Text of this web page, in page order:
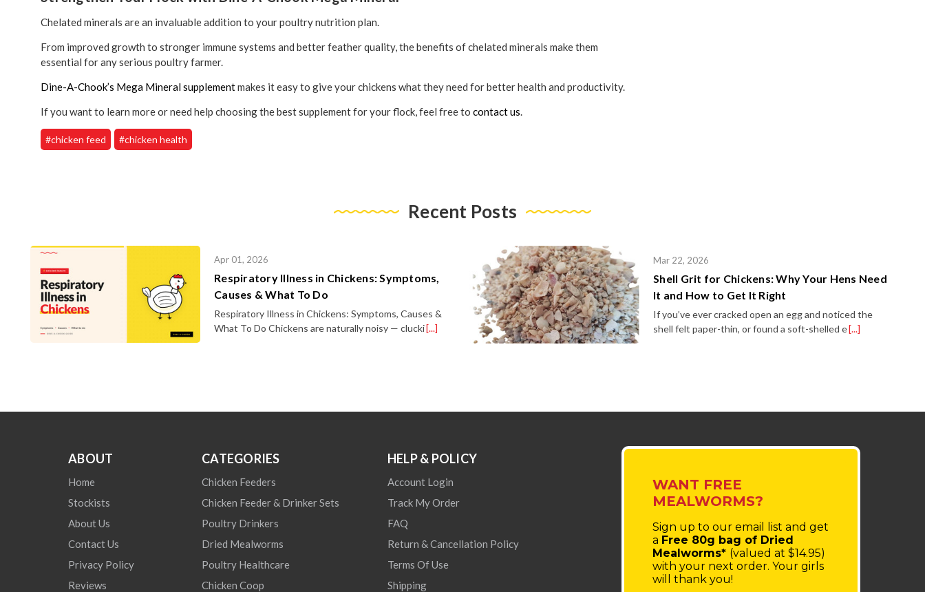
Chelated minerals are an invaluable addition to your poultry nutrition plan.
From improved growth to stronger immune systems and better feather quality, the benefits of chelated minerals make them
essential for any serious poultry farmer.
Dine-A-Chook’s Mega Mineral supplementmakes it easy to give your chickens what they need for better health and productivity.
If you want to learn more or need help choosing the best supplement for your flock, feel free to contact us.
#chicken feed #chicken health
Recent Posts
Apr 01, 2026
Respiratory Illness in Chickens: Symptoms,
Causes & What To Do
Respiratory Illness in Chickens: Symptoms, Causes &
What To Do Chickens are naturally noisy — clucki[...]
Mar 22, 2026
Shell Grit for Chickens: Why Your Hens Need
It and How to Get It Right
If you’ve ever cracked open an egg and noticed the
shell felt paper-thin, or found a soft-shelled e[...]
ABOUT
Home
Stockists
About Us
Contact Us
Privacy Policy
Reviews
CATEGORIES
Chicken Feeders
Chicken Feeder & Drinker Sets
Poultry Drinkers
Dried Mealworms
Poultry Healthcare
Chicken Coop
HELP & POLICY
Account Login
Track My Order
FAQ
Return & Cancellation Policy
Terms Of Use
Shipping
WANT FREE
MEALWORMS?
Sign up to our email listand get
a Free 80g bag of Dried
Mealworms* (valued at $14.95)
with your next order.Your girls
will thank you!